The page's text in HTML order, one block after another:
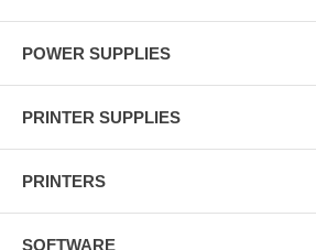
POWER SUPPLIES
PRINTER SUPPLIES
PRINTERS
SOFTWARE